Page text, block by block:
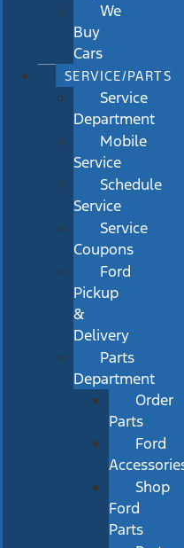
We
Buy
Cars
SERVICE/PARTS
Service
Department
Mobile
Service
Schedule
Service
Service
Coupons
Ford
Pickup
&
Delivery
Parts
Department
Order
Parts
Ford
Shop
Ford
Parts